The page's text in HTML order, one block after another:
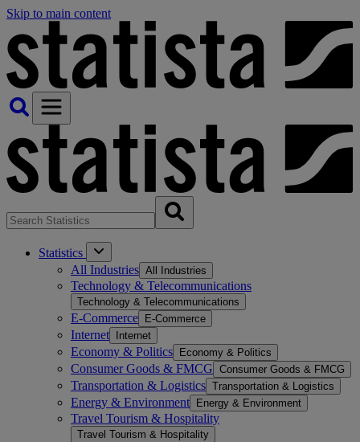
Skip to main content
Statistics
All Industries All Industries
Technology & Telecommunications
Technology & Telecommunications
E-Commerce E-Commerce
Internet Internet
Economy & Politics Economy & Politics
Consumer Goods & FMCG Consumer Goods & FMCG
Transportation & Logistics Transportation & Logistics
Energy & Environment Energy & Environment
Travel Tourism & Hospitality
Travel Tourism & Hospitality